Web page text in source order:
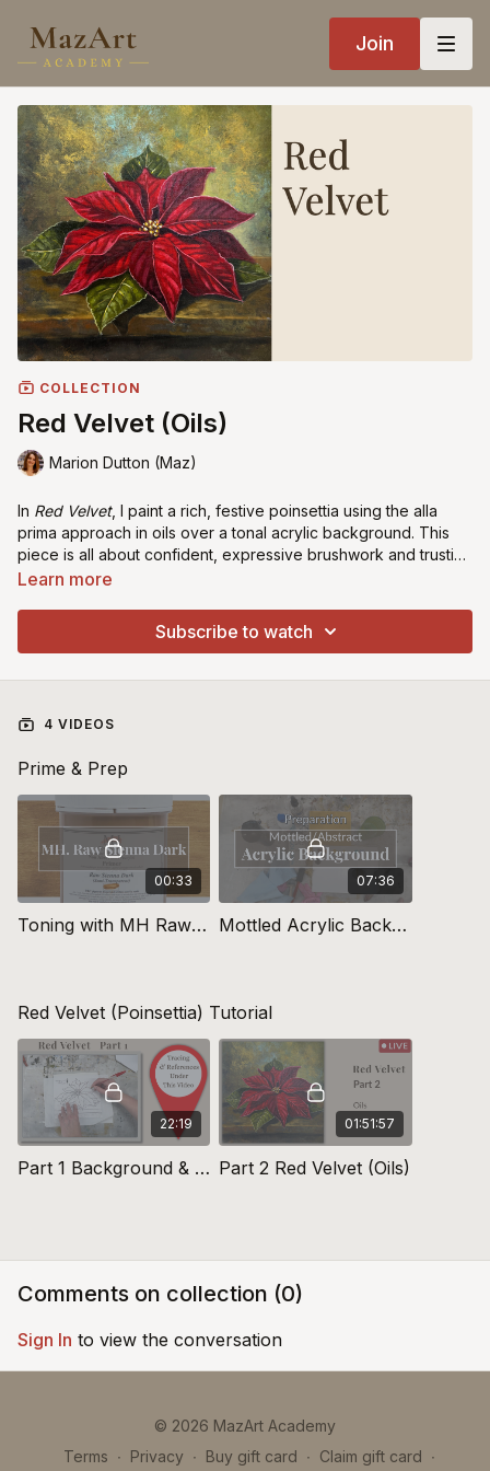
Join
COLLECTION
Red Velvet (Oils)
Marion Dutton (Maz)
In Red Velvet, I paint a rich, festive poinsettia using the alla
prima approach in oils over a tonal acrylic background. This
piece is all about confident, expressive brushwork and trusting
your instincts with colour. I’ll show you how to balance vibrancy
Learn more
Subscribe to watch
4 VIDEOS
Prime & Prep
00:33
Toning with MH Raw Sienna Dark
07:36
Mottled Acrylic Background
Red Velvet (Poinsettia) Tutorial
22:19
Part 1 Background & Tracing The Sketch: Red Velvet
01:51:57
Part 2 Red Velvet (Oils)
Comments on collection (0)
Sign In to view the conversation
© 2026 MazArt Academy
Terms ∙ Privacy ∙ Buy gift card ∙ Claim gift card ∙